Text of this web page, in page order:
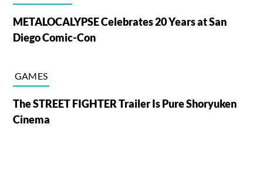
METALOCALYPSE Celebrates 20 Years at San
Diego Comic-Con
GAMES
The STREET FIGHTER Trailer Is Pure Shoryuken
Cinema